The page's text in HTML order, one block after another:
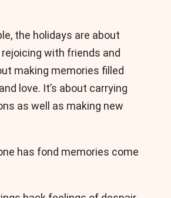
the holidays are about
with friends and
making memories filled
love. It’s about carrying
as well as making new
has fond memories come